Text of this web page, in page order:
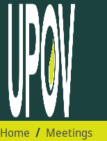
Home Meetings